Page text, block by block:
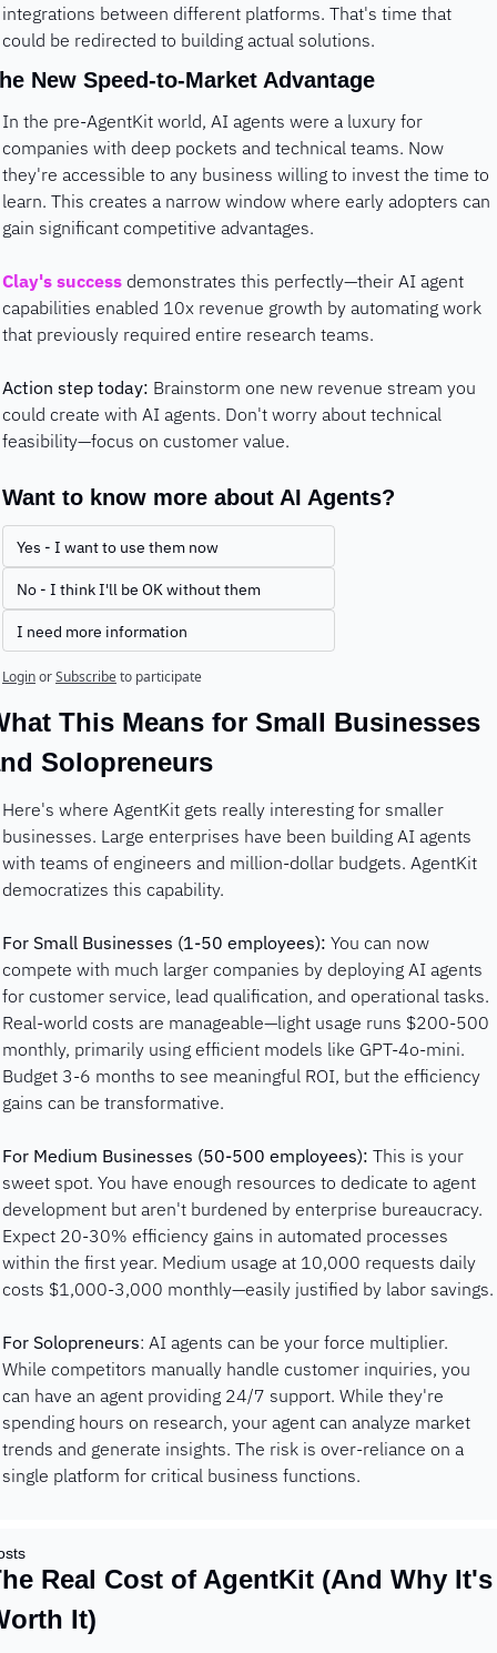
integrations between different platforms. That's time that
could be redirected to building actual solutions.
New Speed-to-Market Advantage
In the pre-AgentKit world, AI agents were a luxury for
companies with deep pockets and technical teams. Now
they're accessible to any business willing to invest the time to
learn. This creates a narrow window where early adopters can
gain significant competitive advantages.
Clay's success demonstrates this perfectly—their AI agent
capabilities enabled 10x revenue growth by automating work
that previously required entire research teams.
Action step today: Brainstorm one new revenue stream you
could create with AI agents. Don't worry about technical
feasibility—focus on customer value.
Want to know more about AI Agents?
Yes - I want to use them now
No - I think I'll be OK without them
I need more information
LoginorSubscribeto participate
This Means for Small Businesses
Solopreneurs
Here's where AgentKit gets really interesting for smaller
businesses. Large enterprises have been building AI agents
with teams of engineers and million-dollar budgets. AgentKit
democratizes this capability.
For Small Businesses (1-50 employees): You can now
compete with much larger companies by deploying AI agents
for customer service, lead qualification, and operational tasks.
Real-world costs are manageable—light usage runs $200-500
monthly, primarily using efficient models like GPT-4o-mini.
Budget 3-6 months to see meaningful ROI, but the efficiency
gains can be transformative.
For Medium Businesses (50-500 employees): This is your
sweet spot. You have enough resources to dedicate to agent
development but aren't burdened by enterprise bureaucracy.
Expect 20-30% efficiency gains in automated processes
within the first year. Medium usage at 10,000 requests daily
costs $1,000-3,000 monthly—easily justified by labor savings.
For Solopreneurs: AI agents can be your force multiplier.
While competitors manually handle customer inquiries, you
can have an agent providing 24/7 support. While they're
spending hours on research, your agent can analyze market
trends and generate insights. The risk is over-reliance on a
single platform for critical business functions.
Real Cost of AgentKit (And Why It's
It)